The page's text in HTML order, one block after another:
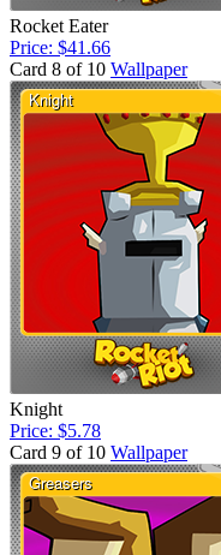
Rocket Eater
Price: $41.66
Card 8 of 10 Wallpaper
Knight
Price: $5.78
Card 9 of 10 Wallpaper